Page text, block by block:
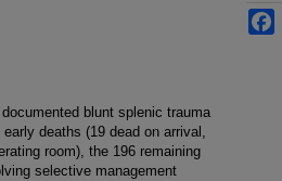
blunt splenic trauma
deaths (19 dead on arrival,
room), the 196 remaining
selective management